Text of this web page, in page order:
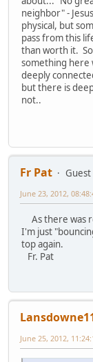
neighbor" -
physical, but
pass from this
than worth it.
something here
deeply
but there is
not..
Fr Pat
Guest
June 23, 2012,
As there was
I'm just
top again.
Fr. Pat
June 25, 2012,